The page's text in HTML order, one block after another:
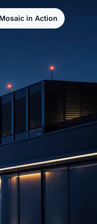
in Action